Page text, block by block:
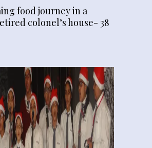
food journey in a
colonel’s house- 38